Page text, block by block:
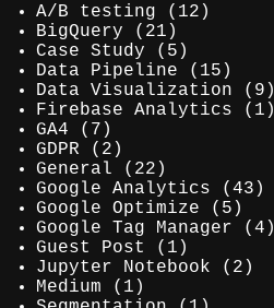
A/B testing (12)
BigQuery (21)
Case Study (5)
Data Pipeline (15)
Data Visualization (9)
Firebase Analytics (1)
GA4 (7)
GDPR (2)
General (22)
Google Analytics (43)
Google Optimize (5)
Google Tag Manager (4)
Guest Post
(1)
Jupyter Notebook (2)
Medium (1)